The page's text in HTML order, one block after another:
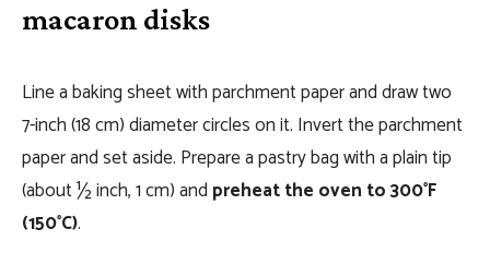
macaron disks
Line a baking sheet with parchment paper and draw two
7-inch (18 cm) diameter circles on it. Invert the parchment
paper and set aside. Prepare a pastry bag with a plain tip
(about ½ inch, 1 cm) and preheat the oven to 300°F
(150°C).